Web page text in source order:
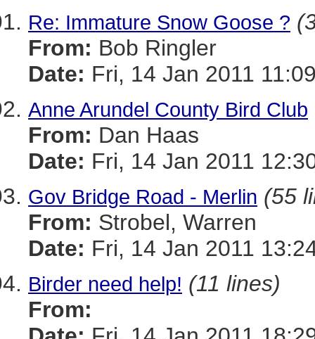
Re: Immature Snow Goose ?
From: Bob Ringler
Date: Fri, 14 Jan 2011
Anne Arundel County Bird Club
From: Dan Haas
Date: Fri, 14 Jan 2011
Gov Bridge Road - Merlin (55
From: Strobel, Warren
Date: Fri, 14 Jan 2011
Birder need help! (11 lines)
From: